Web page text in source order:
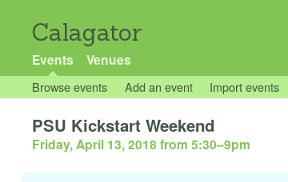
Calagator
Events Venues
Browse events Add an event Import events
PSU Kickstart Weekend
Friday, April 13, 2018 from 5:30–9pm